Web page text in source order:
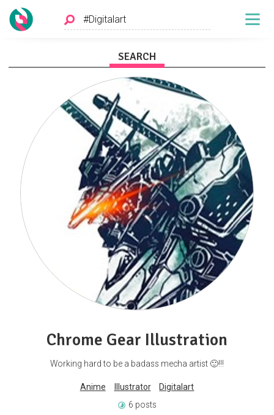
SEARCH
Chrome Gear Illustration
Working hard to be a badass mecha artist 🙂!!!
Anime Illustrator
Digitalart
6 posts